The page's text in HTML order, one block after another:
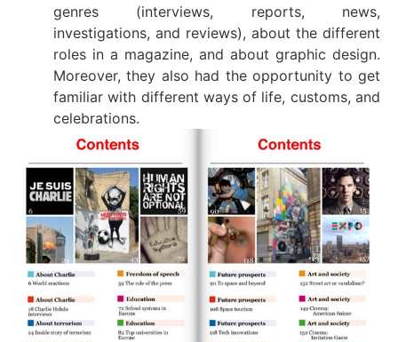
genres (interviews, reports, news,
investigations, and reviews), about the different
roles in a magazine, and about graphic design.
Moreover, they also had the opportunity to get
familiar with different ways of life, customs, and
celebrations.